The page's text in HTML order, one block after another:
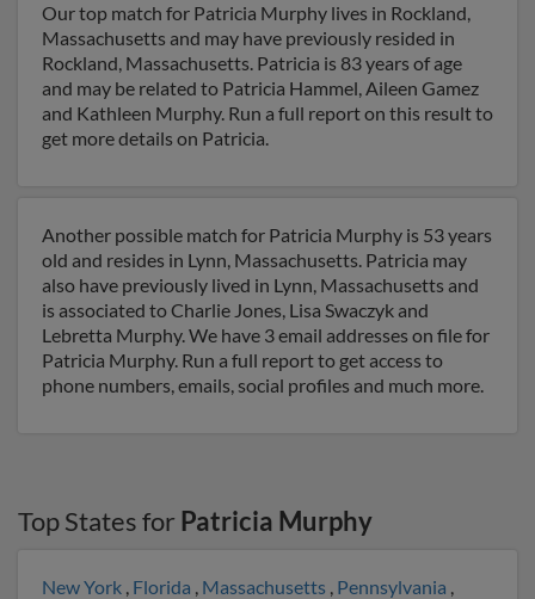
Our top match for Patricia Murphy lives in Rockland,
Massachusetts and may have previously resided in
Rockland, Massachusetts. Patricia is 83 years of age
and may be related to Patricia Hammel, Aileen Gamez
and Kathleen Murphy. Run a full report on this result to
get more details on Patricia.
Another possible match for Patricia Murphy is 53 years
old and resides in Lynn, Massachusetts. Patricia may
also have previously lived in Lynn, Massachusetts and
is associated to Charlie Jones, Lisa Swaczyk and
Lebretta Murphy. We have 3 email addresses on file for
Patricia Murphy. Run a full report to get access to
phone numbers, emails, social profiles and much more.
Top States for Patricia Murphy
New York , Florida , Massachusetts , Pennsylvania ,